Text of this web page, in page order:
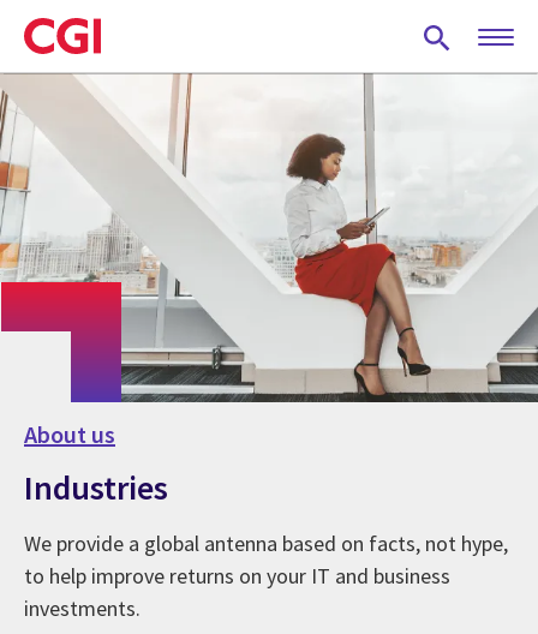
Skip
to
main
About us
Industries
We provide a global antenna based on facts, not hype,
to help improve returns on your IT and business
investments.